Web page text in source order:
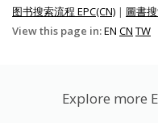
图书搜索流程 EPC(CN) | 圖書
View this page in:EN CN TW
Explore more